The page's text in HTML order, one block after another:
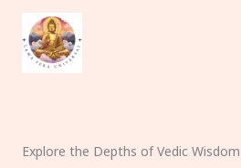
content
Explore the Depths of Vedic Wisdom